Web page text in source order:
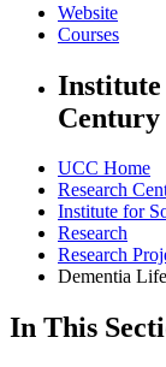
Website
Courses
Institute
Century
UCC Home
Research
Institute for
Research
Research
Dementia
In This